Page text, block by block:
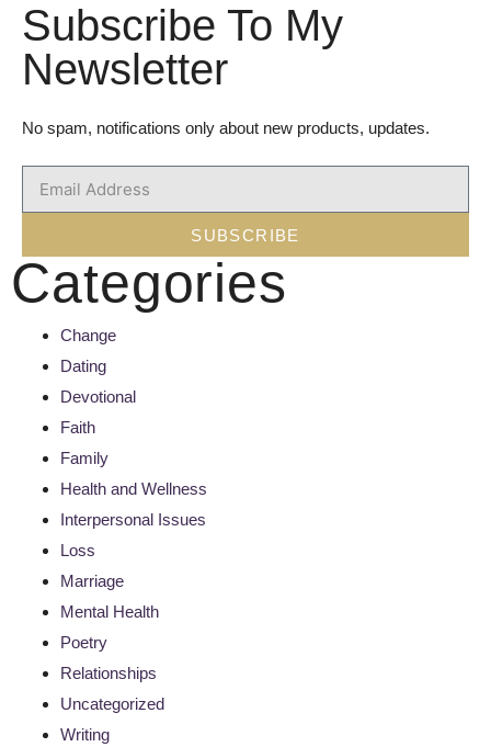
Subscribe To My
Newsletter
No spam, notifications only about new products, updates.
SUBSCRIBE
Categories
Change
Dating
Devotional
Faith
Family
Health and Wellness
Interpersonal Issues
Loss
Marriage
Mental Health
Poetry
Relationships
Uncategorized
Writing